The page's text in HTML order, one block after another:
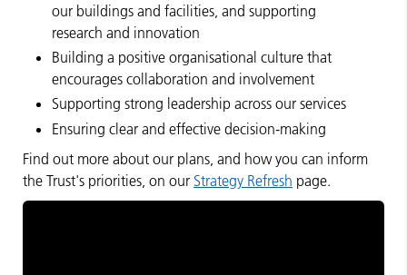
our buildings and facilities, and supporting
research and innovation
Building a positive organisational culture that
encourages collaboration and involvement
Supporting strong leadership across our services
Ensuring clear and effective decision‑making
Find out more about our plans, and how you can inform
the Trust's priorities, on our Strategy Refresh page.